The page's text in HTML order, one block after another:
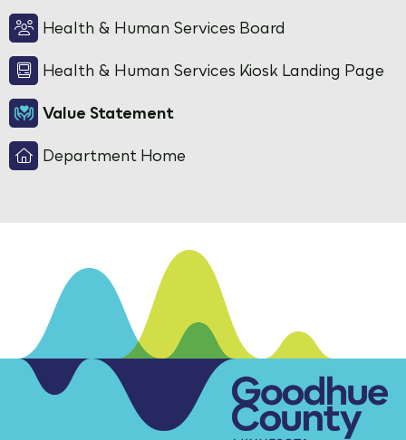
Health & Human Services Board
Health & Human Services Kiosk Landing Page
Value Statement
Department Home